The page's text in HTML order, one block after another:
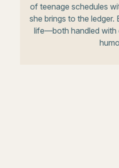
of teenage schedules
she brings to the ledger.
life—both handled with